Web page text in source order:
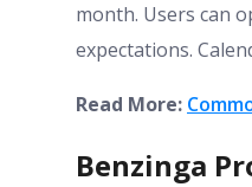
month. Users can
expectations.
Read More:
Benzinga